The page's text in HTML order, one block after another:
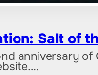
Salt of
anniversary